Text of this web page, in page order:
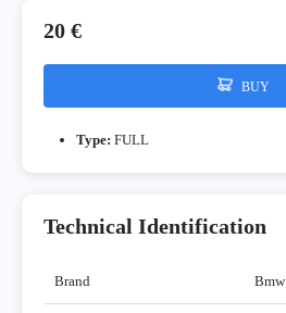
20 €
BUY
Type: FULL
Technical Identification
Brand Bmw